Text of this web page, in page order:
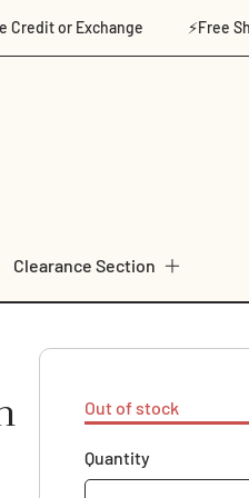
or Exchange ⚡Free
Clearance Section
Out of stock
Quantity